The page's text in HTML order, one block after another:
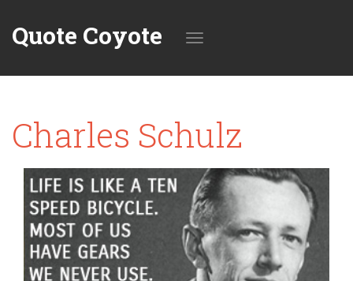
Quote Coyote
navigation
Charles Schulz